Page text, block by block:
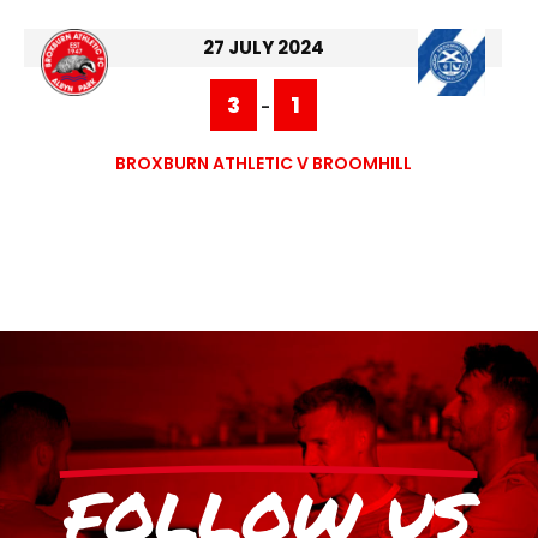
27 JULY 2024
3 - 1
BROXBURN ATHLETIC V BROOMHILL
FOLLOW US